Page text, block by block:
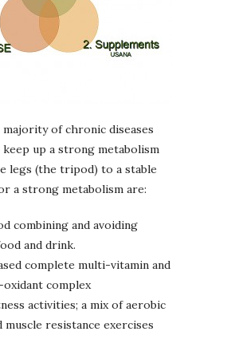
of chronic diseases
up a strong metabolism
legs (the tripod) to a stable
a strong metabolism are:
combining and avoiding
and drink.
complete multi-vitamin and
complex
activities; a mix of aerobic
muscle resistance exercises